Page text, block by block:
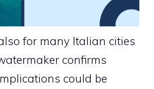
for many Italian cities
confirms
could be